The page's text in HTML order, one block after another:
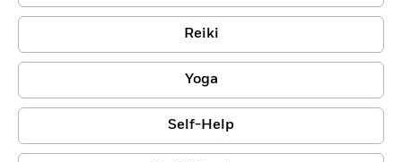
Reiki
Yoga
Self-Help